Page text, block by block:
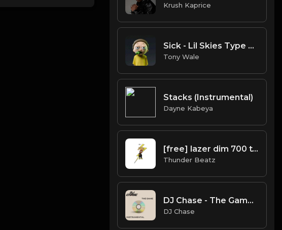
Krush Kaprice
Sick - Lil Skies Type beat (Prod.Tony Wale).mp3
Tony Wale
Stacks (Instrumental)
Dayne Kabeya
[free] lazer dim 700 type beat - "dimmy"
Thunder Beatz
DJ Chase - The Game [Instrumental](Prod. By DJ Chase) [Free Beat 2021]
DJ Chase